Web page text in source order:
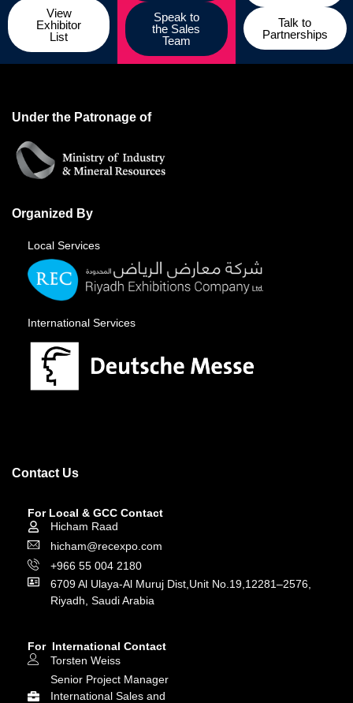
View
Exhibitor
List
Speak to
the Sales
Team
Talk to
Partnerships
Under the Patronage of
Organized By
Local Services
International Services
Contact Us
For Local & GCC Contact
Hicham Raad
hicham@recexpo.com
+966 55 004 2180
6709 Al Ulaya-Al Muruj Dist,Unit No.19,12281–2576,
Riyadh, Saudi Arabia
For International Contact
Torsten Weiss
Senior Project Manager
International Sales and